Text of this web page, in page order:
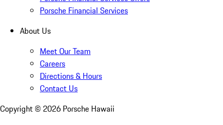
Porsche Financial Services
About Us
Meet Our Team
Careers
Directions & Hours
Contact Us
Copyright © 2026 Porsche Hawaii